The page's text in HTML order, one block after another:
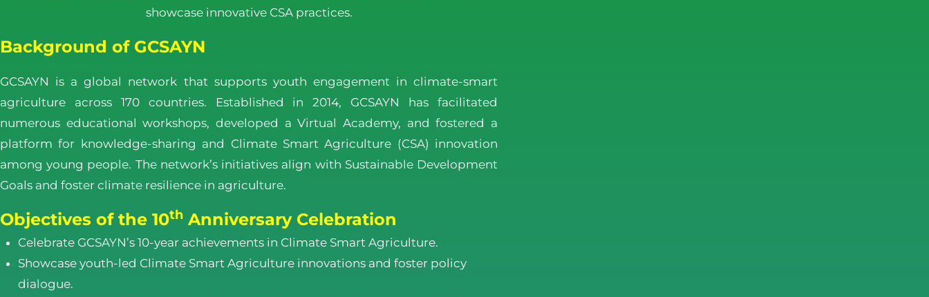
showcase innovative CSA practices.
Background of GCSAYN
GCSAYN is a global network that supports youth engagement in climate-smart
agriculture across 170 countries. Established in 2014, GCSAYN has facilitated
numerous educational workshops, developed a Virtual Academy, and fostered a
platform for knowledge-sharing and Climate Smart Agriculture (CSA) innovation
among young people. The network’s initiatives align with Sustainable Development
Goals and foster climate resilience in agriculture.
Objectives of the 10th Anniversary Celebration
Celebrate GCSAYN’s 10-year achievements in Climate Smart Agriculture.
Showcase youth-led Climate Smart Agriculture innovations and foster policy
dialogue.